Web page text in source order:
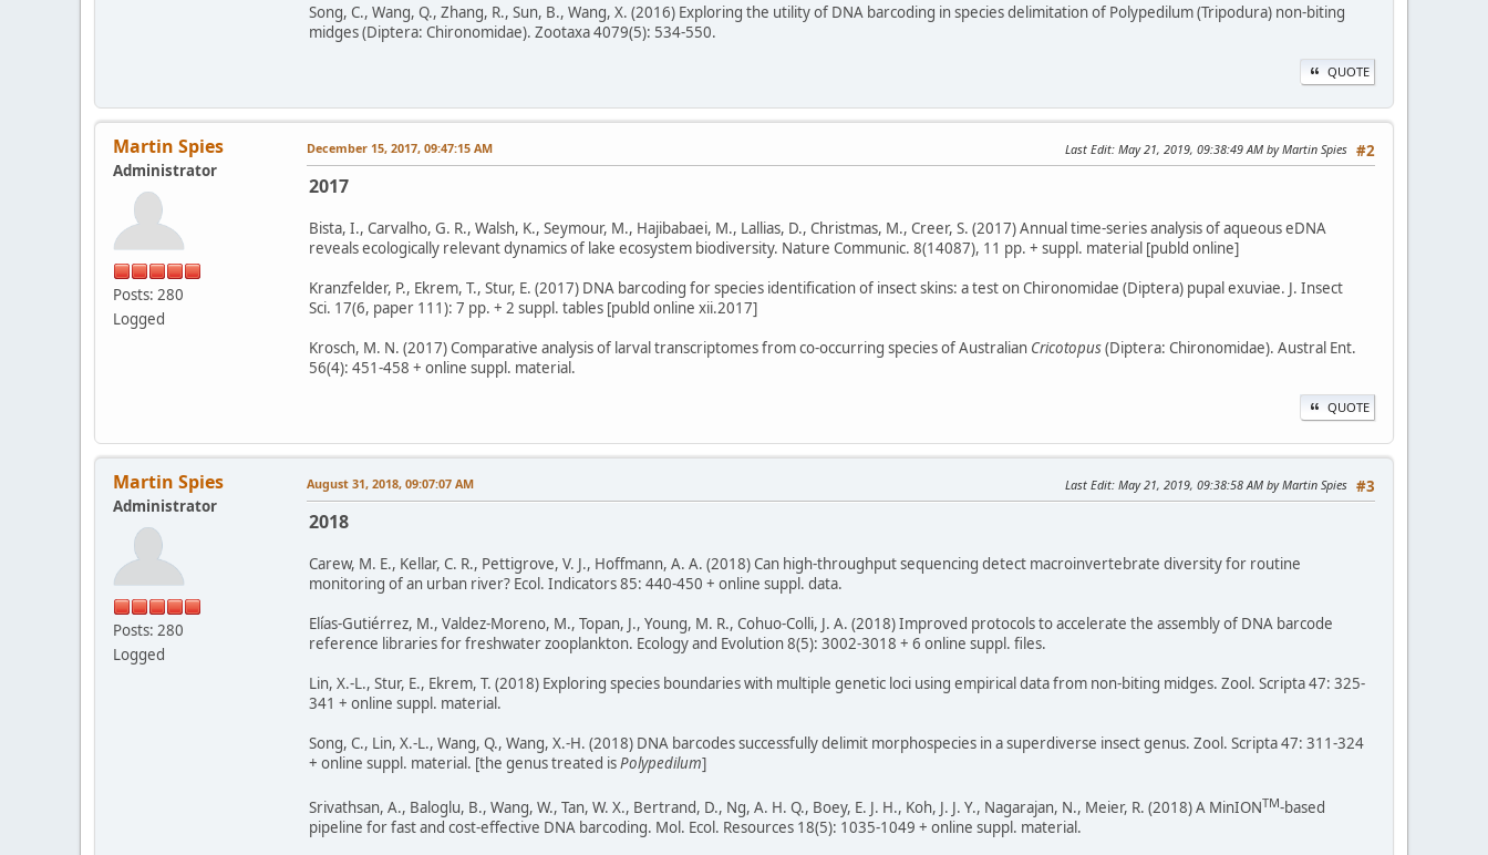
Song, C., Wang, Q., Zhang, R., Sun, B., Wang, X. (2016) Exploring the utility of DNA barcoding in species delimitation of Polypedilum (Tripodura) non-biting
midges (Diptera: Chironomidae). Zootaxa 4079(5): 534-550.
QUOTE
Martin Spies
Administrator
Posts: 280
Logged
#2
December 15, 2017, 09:47:15 AM Last Edit: May 21, 2019, 09:38:49 AM by Martin Spies
2017
Bista, I., Carvalho, G. R., Walsh, K., Seymour, M., Hajibabaei, M., Lallias, D., Christmas, M., Creer, S. (2017) Annual time-series analysis of aqueous eDNA
reveals ecologically relevant dynamics of lake ecosystem biodiversity. Nature Communic. 8(14087), 11 pp. + suppl. material [publd online]
Kranzfelder, P., Ekrem, T., Stur, E. (2017) DNA barcoding for species identification of insect skins: a test on Chironomidae (Diptera) pupal exuviae. J. Insect
Sci. 17(6, paper 111): 7 pp. + 2 suppl. tables [publd online xii.2017]
Krosch, M. N. (2017) Comparative analysis of larval transcriptomes from co-occurring species of Australian Cricotopus(Diptera: Chironomidae). Austral Ent.
56(4): 451-458 + online suppl. material.
QUOTE
Martin Spies
Administrator
Posts: 280
Logged
#3
August 31, 2018, 09:07:07 AM Last Edit: May 21, 2019, 09:38:58 AM by Martin Spies
2018
Carew, M. E., Kellar, C. R., Pettigrove, V. J., Hoffmann, A. A. (2018) Can high-throughput sequencing detect macroinvertebrate diversity for routine
monitoring of an urban river? Ecol. Indicators 85: 440-450 + online suppl. data.
Elías-Gutiérrez, M., Valdez-Moreno, M., Topan, J., Young, M. R., Cohuo-Colli, J. A. (2018) Improved protocols to accelerate the assembly of DNA barcode
reference libraries for freshwater zooplankton. Ecology and Evolution 8(5): 3002-3018 + 6 online suppl. files.
Lin, X.-L., Stur, E., Ekrem, T. (2018) Exploring species boundaries with multiple genetic loci using empirical data from non-biting midges. Zool. Scripta 47: 325-
341 + online suppl. material.
Song, C., Lin, X.-L., Wang, Q., Wang, X.-H. (2018) DNA barcodes successfully delimit morphospecies in a superdiverse insect genus. Zool. Scripta 47: 311-324
+ online suppl. material. [the genus treated isPolypedilum]
Srivathsan, A., Baloglu, B., Wang, W., Tan, W. X., Bertrand, D., Ng, A. H. Q., Boey, E. J. H., Koh, J. J. Y., Nagarajan, N., Meier, R. (2018) A MinIONTM-based
pipeline for fast and cost-effective DNA barcoding. Mol. Ecol. Resources 18(5): 1035-1049 + online suppl. material.